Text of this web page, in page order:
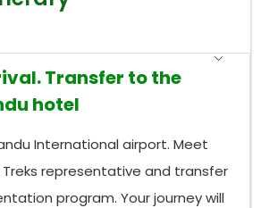
Transfer to the
hotel
International airport. Meet
Treks representative and transfer
program. Your journey will